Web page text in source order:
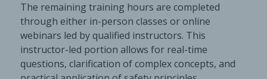
The remaining training hours are completed
through either in-person classes or online
webinars led by qualified instructors. This
instructor-led portion allows for real-time
questions, clarification of complex concepts, and